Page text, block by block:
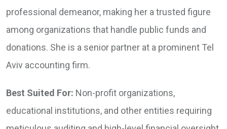
professional demeanor, making her a trusted figure
among organizations that handle public funds and
donations. She is a senior partner at a prominent Tel
Aviv accounting firm.
Best Suited For: Non-profit organizations,
educational institutions, and other entities requiring